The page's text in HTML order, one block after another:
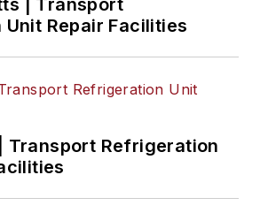
| Transport
Repair Facilities
Transport Refrigeration